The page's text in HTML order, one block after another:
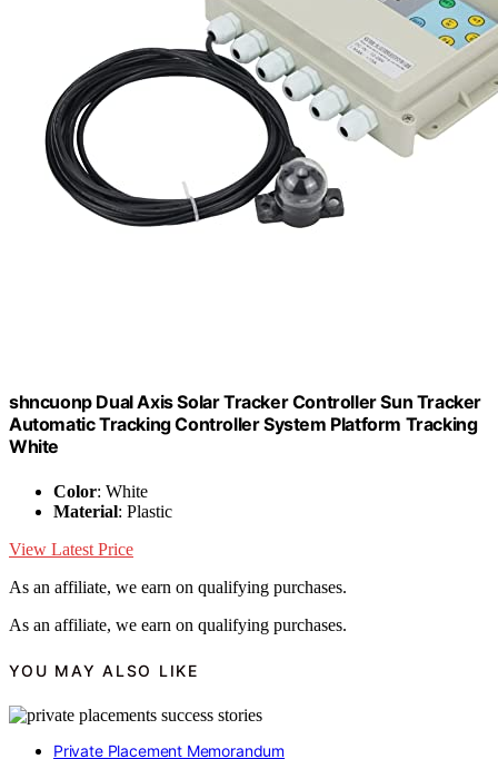
shncuonp Dual Axis Solar Tracker Controller Sun Tracker
Automatic Tracking Controller System Platform Tracking
White
Color: White
Material: Plastic
View Latest Price
As an affiliate, we earn on qualifying purchases.
As an affiliate, we earn on qualifying purchases.
YOU MAY ALSO LIKE
Private Placement Memorandum